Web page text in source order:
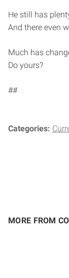
He still has
And there even
Much has
Do yours?
##
Categories:
MORE FROM